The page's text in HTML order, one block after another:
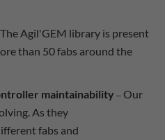
The Agil'GEM library is present
than 50 fabs around the
maintainability – Our
As they
fabs and